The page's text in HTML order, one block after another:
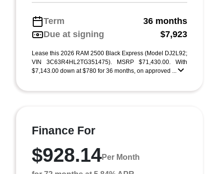
Term
36 months
Due at signing
$7,923
Lease this 2026 RAM 2500 Black Express (Model DJ2L92;
VIN 3C63R4HL2TG351475). MSRP $71,430.00. With
$7,143.00 down at $780 for 36 months, on approved ...
Finance For
$928.14Per Month